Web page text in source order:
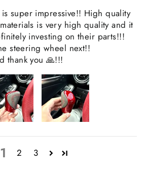
super impressive!! High quality
is very high quality and it
investing on their parts!!!
steering wheel next!!
thank you 🙏!!!
1 2 3